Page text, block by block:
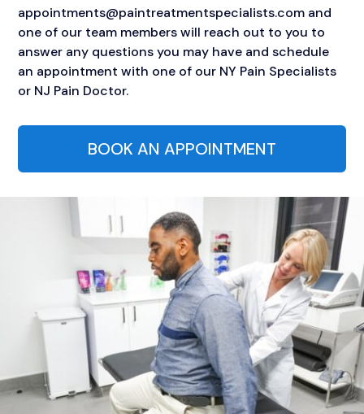
appointments@paintreatmentspecialists.com and
one of our team members will reach out to you to
answer any questions you may have and schedule
an appointment with one of our NY Pain Specialists
or NJ Pain Doctor.
BOOK AN APPOINTMENT